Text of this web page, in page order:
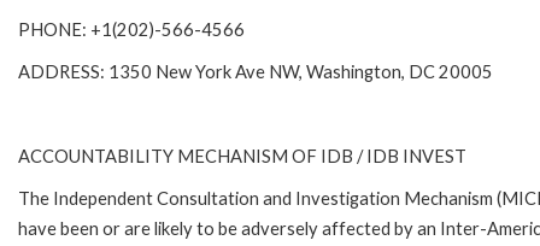
PHONE: +1(202)-566-4566
ADDRESS: 1350 New York Ave NW, Washington, DC 20005
ACCOUNTABILITY MECHANISM OF IDB / IDB INVEST
The Independent Consultation and Investigation Mechanism
have been or are likely to be adversely affected by an Inter-